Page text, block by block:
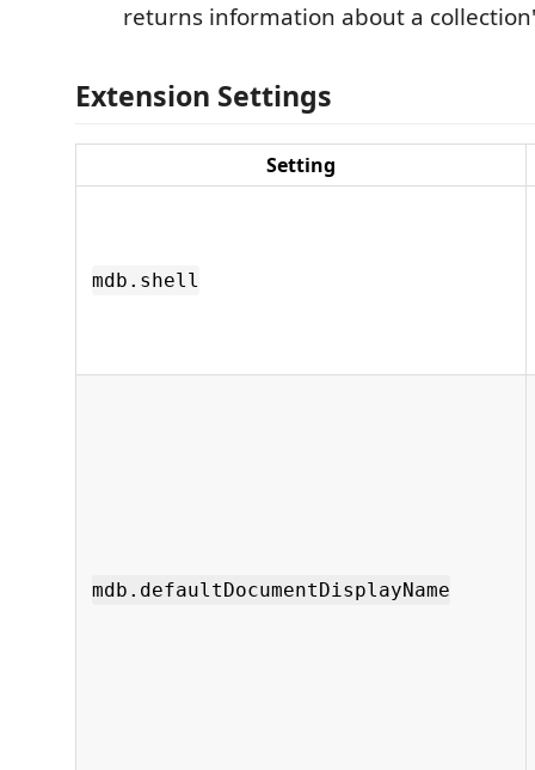
returns information about a
Extension Settings
Setting
mdb.shell
mdb.defaultDocumentDisplayName